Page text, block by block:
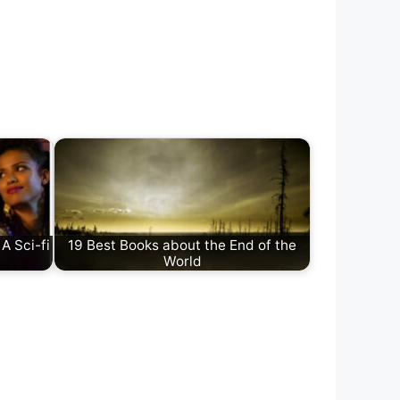
Sci-fi
19 Best Books about the End of the
World